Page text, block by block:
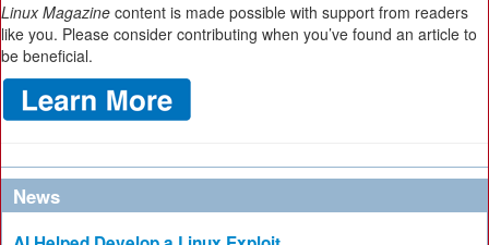
Linux Magazine content is made possible with support from readers
like you. Please consider contributing when you’ve found an article to
be beneficial.
News